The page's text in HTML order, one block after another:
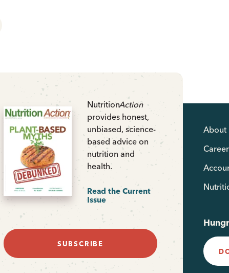
NutritionAction
provides honest,
unbiased, science-
based advice on
nutrition and
health.
Read the Current
Issue
SUBSCRIBE
About